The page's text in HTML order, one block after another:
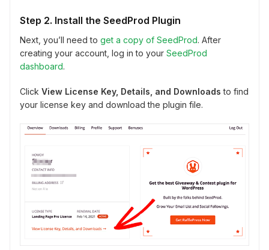
Step 2. Install the SeedProd Plugin
Next, you’ll need to get a copy of SeedProd. After
creating your account, log in to your SeedProd
dashboard.
Click View License Key, Details, and Downloads to find
your license key and download the plugin file.